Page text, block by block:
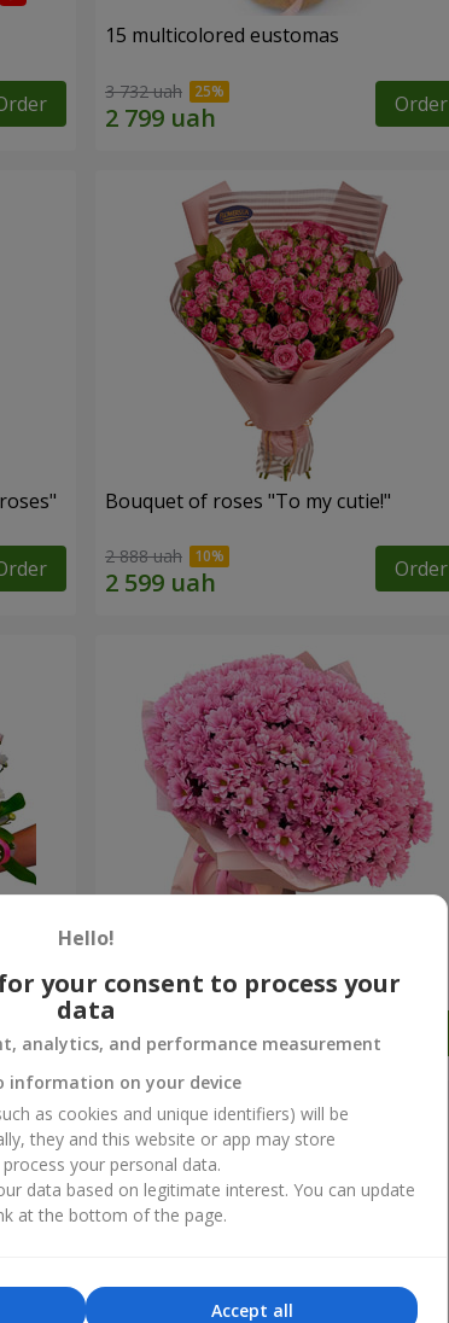
15 multicolored eustomas
3 732 uah Order
Bouquet of roses "To my cutie!"
2 888 uah Order
Order 5 499 uah
Hello!
your consent to process your
data
analytics, and performance measurement
information on your device
as cookies and unique identifiers) will be
they and this website or app may store
your personal data.
data based on legitimate interest. You can update
at the bottom of the page.
Accept all